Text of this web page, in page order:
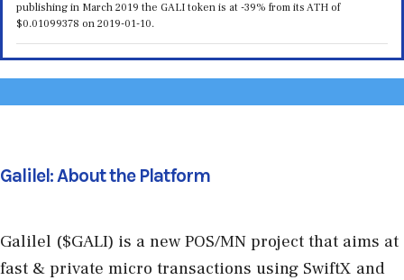
publishing in March 2019 the GALI token is at -39% from its ATH of
$0.01099378 on 2019-01-10.
Galilel: About the Platform
Galilel ($GALI) is a new POS/MN project that aims at
fast & private micro transactions using SwiftX and